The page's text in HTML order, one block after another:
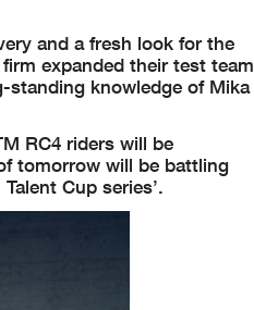
and a fresh look for the
expanded their test team
standing knowledge of Mika
RC4 riders will be
tomorrow will be battling
Cup series’.